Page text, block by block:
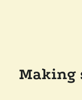
Making